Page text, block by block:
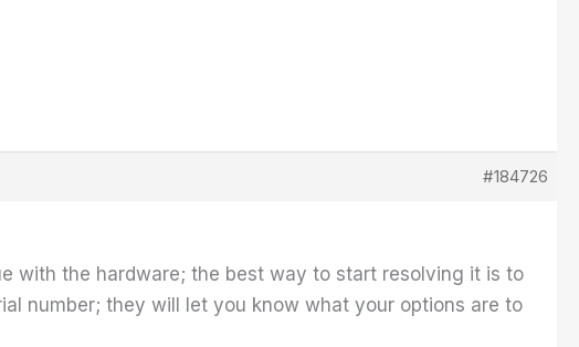
#184726
with the hardware; the best way to start resolving it is to
number; they will let you know what your options are to